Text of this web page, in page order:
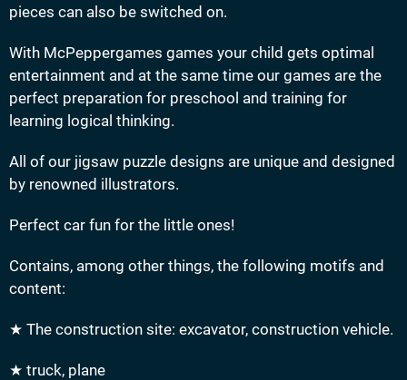
pieces can also be switched on.
With McPeppergames games your child gets optimal
entertainment and at the same time our games are the
perfect preparation for preschool and training for
learning logical thinking.
All of our jigsaw puzzle designs are unique and designed
by renowned illustrators.
Perfect car fun for the little ones!
Contains, among other things, the following motifs and
content:
★ The construction site: excavator, construction vehicle.
★ truck, plane